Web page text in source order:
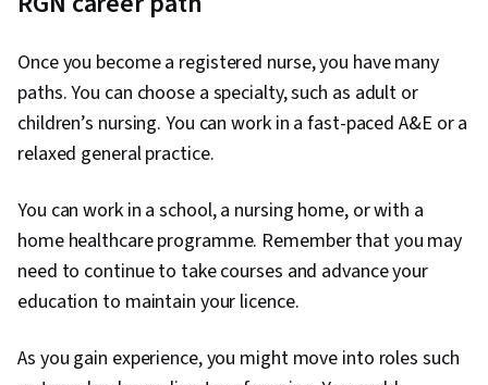
Once you become a registered nurse, you have many
paths. You can choose a specialty, such as adult or
children’s nursing. You can work in a fast-paced A&E or a
relaxed general practice.
You can work in a school, a nursing home, or with a
home healthcare programme. Remember that you may
need to continue to take courses and advance your
education to maintain your licence.
As you gain experience, you might move into roles such